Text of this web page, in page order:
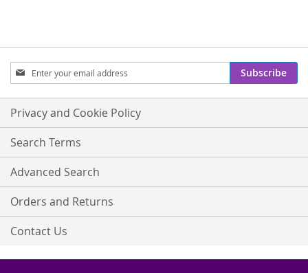
Sign
Up
for
Our
Newsletter:
Subscribe
Privacy and Cookie Policy
Search Terms
Advanced Search
Orders and Returns
Contact Us